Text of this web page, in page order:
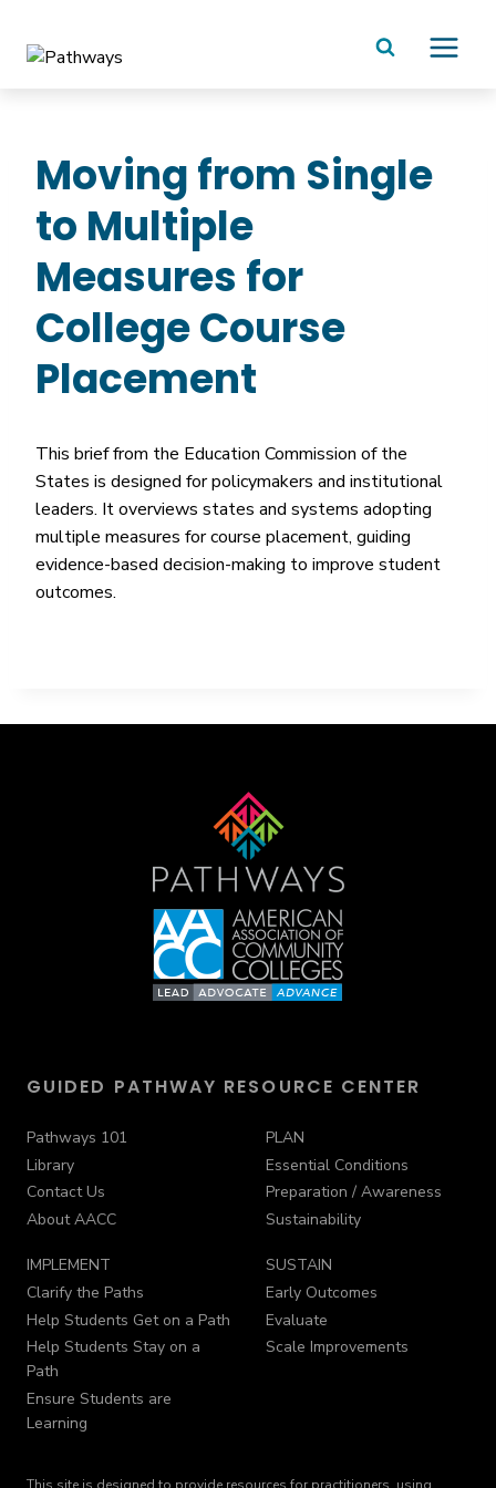
content
Moving from Single
to Multiple
Measures for
College Course
Placement
This brief from the Education Commission of the
States is designed for policymakers and institutional
leaders. It overviews states and systems adopting
multiple measures for course placement, guiding
evidence-based decision-making to improve student
outcomes.
GUIDED PATHWAY RESOURCE CENTER
Pathways 101
Library
Contact Us
About AACC
PLAN
Essential Conditions
Preparation / Awareness
Sustainability
IMPLEMENT
Clarify the Paths
Help Students Get on a Path
Help Students Stay on a
Path
Ensure Students are
Learning
SUSTAIN
Early Outcomes
Evaluate
Scale Improvements